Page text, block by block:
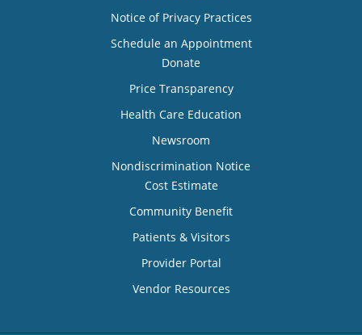
Notice of Privacy Practices
Schedule an Appointment
Donate
Price Transparency
Health Care Education
Newsroom
Nondiscrimination Notice
Cost Estimate
Community Benefit
Patients & Visitors
Provider Portal
Vendor Resources